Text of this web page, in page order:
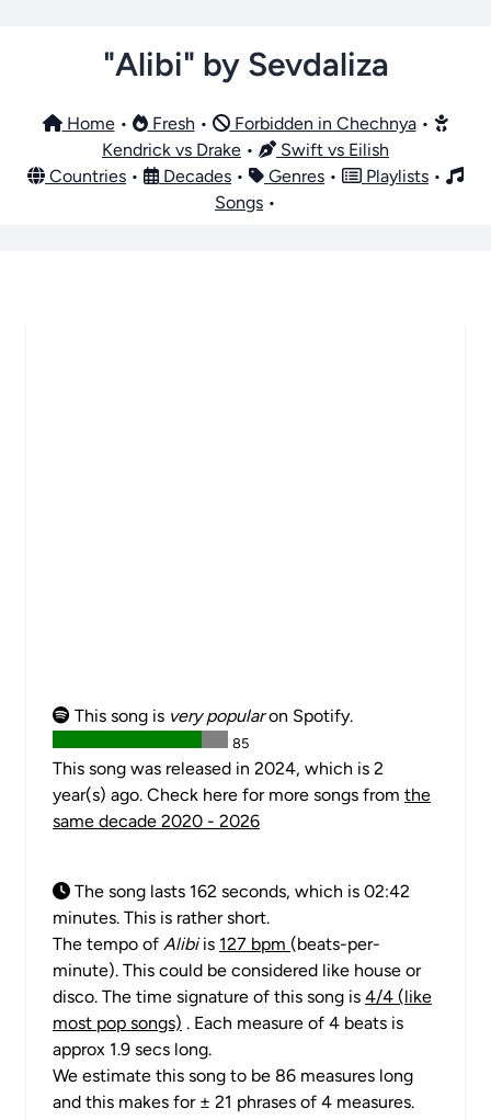
"Alibi" by Sevdaliza
Home• Fresh • Forbidden in Chechnya•
Kendrick vs Drake •
Swift vs Eilish
Countries • Decades • Genres • Playlists •
Songs •
This song is very popularon Spotify.
85
This song was released in 2024, which is 2
year(s) ago. Check here for more songs from the
same decade 2020 - 2026
The song lasts 162 seconds, which is 02:42
minutes. This is rather short.
The tempo of Alibiis 127 bpm (beats-per-
minute). This could be considered like house or
disco. The time signature of this song is 4/4 (like
most pop songs) . Each measure of 4 beats is
approx 1.9 secs long.
We estimate this song to be 86 measures long
and this makes for ± 21 phrases of 4 measures.